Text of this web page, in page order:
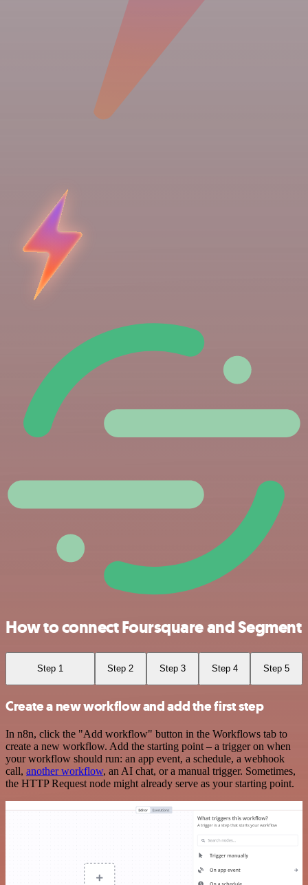
How to connect Foursquare and Segment
Step 1 Step 2 Step 3 Step 4 Step 5
Create a new workflow and add the first step
In n8n, click the "Add workflow" button in the Workflows tab to
create a new workflow. Add the starting point – a trigger on when
your workflow should run: an app event, a schedule, a webhook
call, another workflow, an AI chat, or a manual trigger. Sometimes,
the HTTP Request node might already serve as your starting point.